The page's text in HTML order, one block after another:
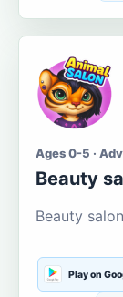
Ages 0-5 ·
Beauty
Beauty
Play on